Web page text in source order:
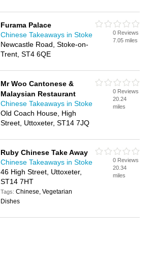
Furama Palace
Chinese Takeaways in Stoke
Newcastle Road, Stoke-on-
Trent, ST4 6QE
0 Reviews
7.05 miles
Mr Woo Cantonese &
Malaysian Restaurant
Chinese Takeaways in Stoke
Old Coach House, High
Street, Uttoxeter, ST14 7JQ
0 Reviews
20.24
miles
Ruby Chinese Take Away
Chinese Takeaways in Stoke
46 High Street, Uttoxeter,
ST14 7HT
Tags:Chinese, Vegetarian
Dishes
0 Reviews
20.34
miles